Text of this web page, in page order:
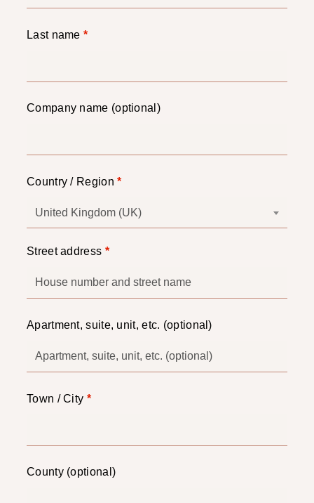
Last name *
Company name (optional)
Country / Region *
United Kingdom (UK)
Street address *
Apartment, suite, unit, etc. (optional)
Town / City *
County (optional)